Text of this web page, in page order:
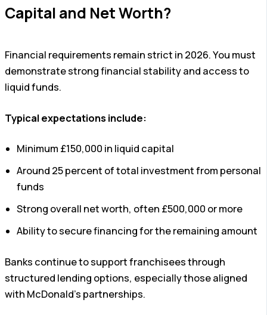
Capital and Net Worth?
Financial requirements remain strict in 2026. You must
demonstrate strong financial stability and access to
liquid funds.
Typical expectations include:
Minimum £150,000 in liquid capital
Around 25 percent of total investment from personal
funds
Strong overall net worth, often £500,000 or more
Ability to secure financing for the remaining amount
Banks continue to support franchisees through
structured lending options, especially those aligned
with McDonald’s partnerships.